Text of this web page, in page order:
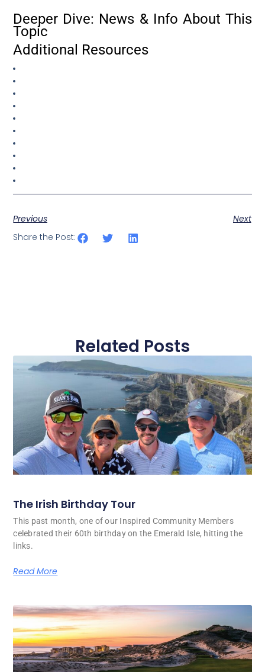
Deeper Dive: News & Info About This
Topic
Additional Resources
Previous
Next
Share the Post:
Related Posts
The Irish Birthday Tour
This past month, one of our Inspired Community Members
celebrated their 60th birthday on the Emerald Isle, hitting the
links.
Read More